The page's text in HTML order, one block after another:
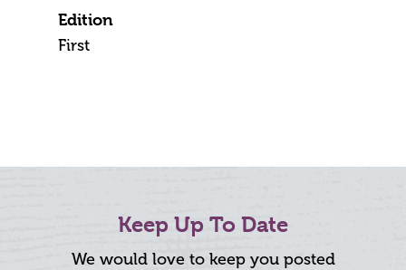
Edition
First
Keep Up To Date
We would love to keep you posted